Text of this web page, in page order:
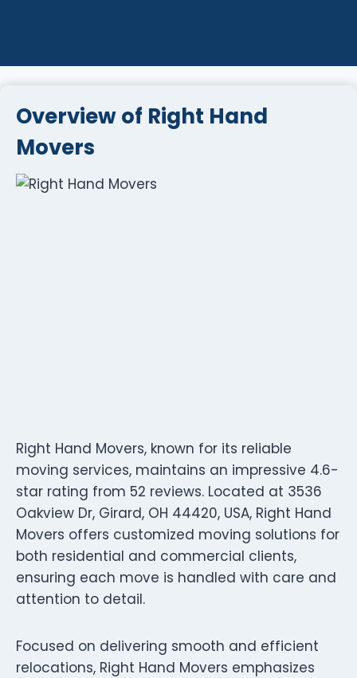
Overview of Right Hand
Movers
Right Hand Movers, known for its reliable
moving services, maintains an impressive 4.6-
star rating from 52 reviews. Located at 3536
Oakview Dr, Girard, OH 44420, USA, Right Hand
Movers offers customized moving solutions for
both residential and commercial clients,
ensuring each move is handled with care and
attention to detail.
Focused on delivering smooth and efficient
relocations, Right Hand Movers emphasizes